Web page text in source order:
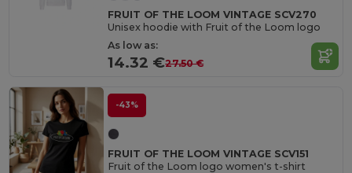
FRUIT OF THE LOOM VINTAGE SCV270
Unisex hoodie with Fruit of the Loom logo
As low as:
14.32 €27.50 €
-43%
FRUIT OF THE LOOM VINTAGE SCV151
Fruit of the Loom logo women's t-shirt